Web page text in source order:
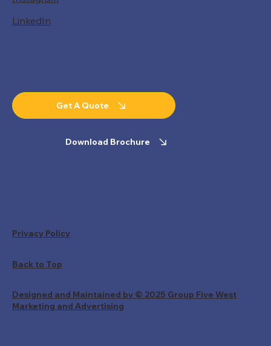
LinkedIn
Get A Quote
Download Brochure
Privacy Policy
Back to Top
Designed and Maintained by © 2025 Group Five West
Marketing and Advertising